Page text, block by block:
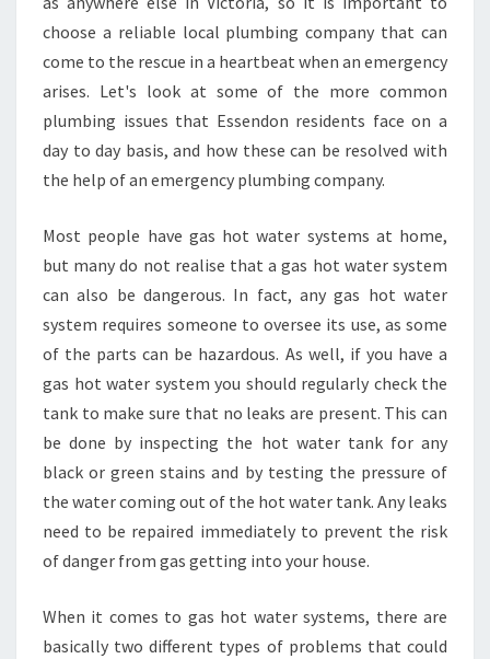
E
M
E
R
N
C
P
M
B
E
R
N
E
S
S
E
N
D
N
?
choose a reliable local plumbing company that can
come to the rescue in a heartbeat when an emergency
arises. Let's look at some of the more common
plumbing issues that Essendon residents face on a
day to day basis, and how these can be resolved with
the help of an emergency plumbing company.
Most people have gas hot water systems at home,
but many do not realise that a gas hot water system
can also be dangerous. In fact, any gas hot water
system requires someone to oversee its use, as some
of the parts can be hazardous. As well, if you have a
gas hot water system you should regularly check the
tank to make sure that no leaks are present. This can
be done by inspecting the hot water tank for any
black or green stains and by testing the pressure of
the water coming out of the hot water tank. Any leaks
need to be repaired immediately to prevent the risk
of danger from gas getting into your house.
When it comes to gas hot water systems, there are
basically two different types of problems that could